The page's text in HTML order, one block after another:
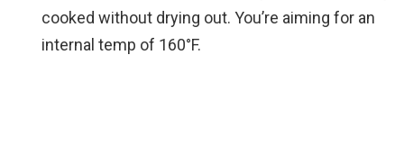
cooked without drying out. You’re aiming for an
internal temp of 160°F.